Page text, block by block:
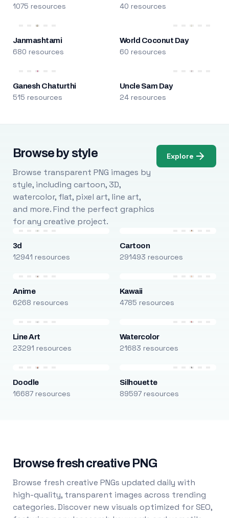
1075 resources 40 resources
Janmashtami
680 resources
World Coconut Day
60 resources
Ganesh Chaturthi
515 resources
Uncle Sam Day
24 resources
Browse by style
Browse transparent PNG images by
style, including cartoon, 3D,
watercolor, flat, pixel art, line art,
and more. Find the perfect graphics
for any creative project.
Explore
3d
12941 resources
Cartoon
291493 resources
Anime
6268 resources
Kawaii
4785 resources
Line Art
23291 resources
Watercolor
21683 resources
Doodle
16687 resources
Silhouette
89597 resources
Browse fresh creative PNG
Browse fresh creative PNGs updated daily with
high-quality, transparent images across trending
categories. Discover new visuals optimized for SEO,